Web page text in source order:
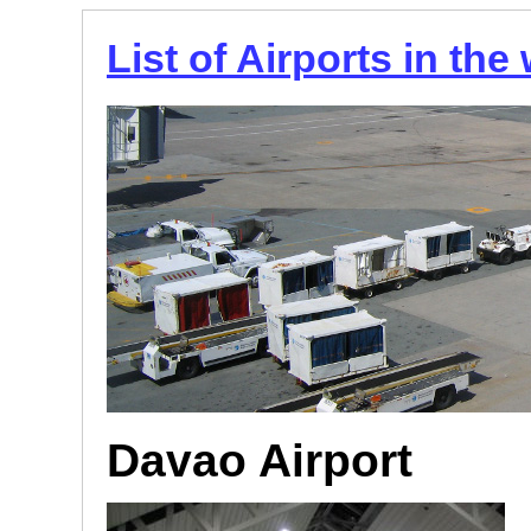
List of Airports in the
Davao Airport